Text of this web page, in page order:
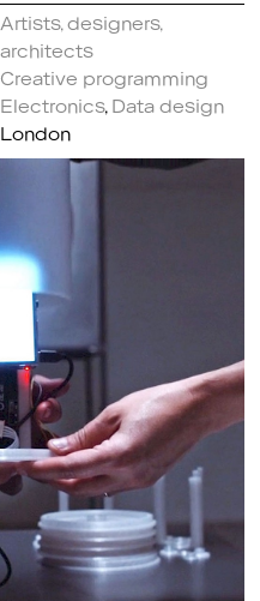
Artists, designers,
architects
Creative programming
Electronics Data design
London